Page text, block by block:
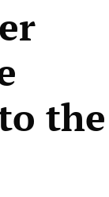
the